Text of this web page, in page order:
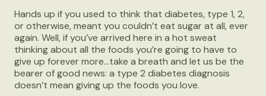
Hands up if you used to think that diabetes, type 1, 2,
or otherwise, meant you couldn’t eat sugar at all, ever
again. Well, if you’ve arrived here in a hot sweat
thinking about all the foods you’re going to have to
give up forever more...take a breath and let us be the
bearer of good news: a type 2 diabetes diagnosis
doesn’t mean giving up the foods you love.